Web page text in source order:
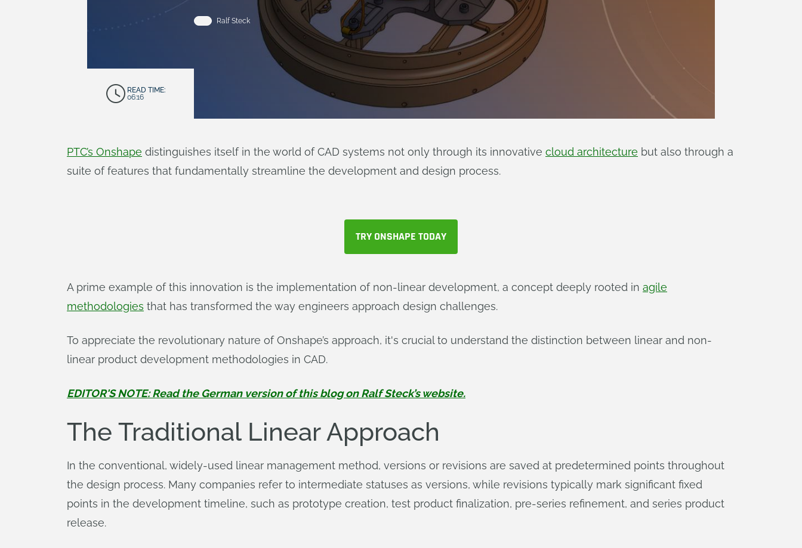
Ralf Steck
READ TIME:
06:16
PTC’s Onshape distinguishes itself in the world of CAD systems not only through its innovative cloud architecture but also through a
suite of features that fundamentally streamline the development and design process.
TRY ONSHAPE TODAY
A prime example of this innovation is the implementation of non-linear development, a concept deeply rooted in agile
methodologies that has transformed the way engineers approach design challenges.
To appreciate the revolutionary nature of Onshape’s approach, it's crucial to understand the distinction between linear and non-
linear product development methodologies in CAD.
EDITOR'S NOTE: Read the German version of this blog on Ralf Steck’s website.
The Traditional Linear Approach
In the conventional, widely-used linear management method, versions or revisions are saved at predetermined points throughout
the design process. Many companies refer to intermediate statuses as versions, while revisions typically mark significant fixed
points in the development timeline, such as prototype creation, test product finalization, pre-series refinement, and series product
release.